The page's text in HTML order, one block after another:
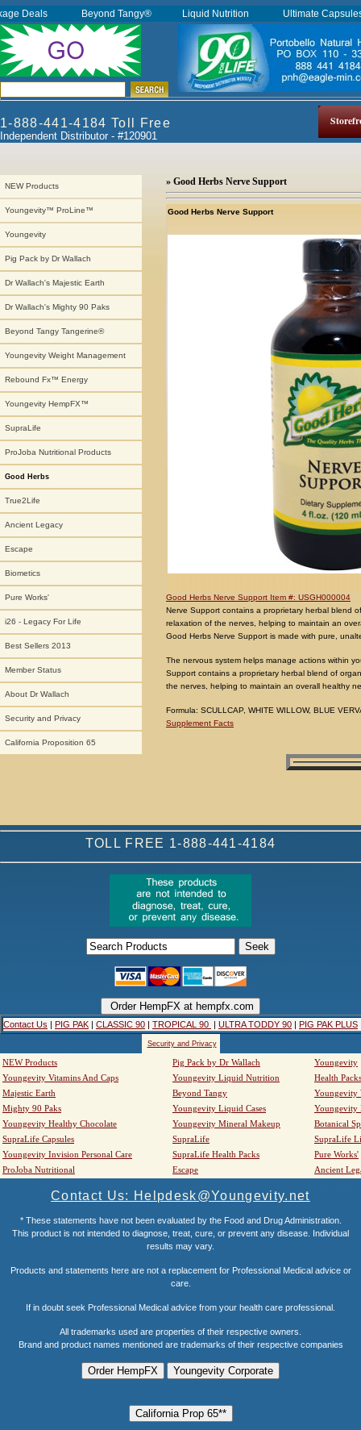
1-888-441-4184 Toll Free
Independent Distributor - #120901
NEW Products
Youngevity™ ProLine™
Youngevity
Pig Pack by Dr Wallach
Dr Wallach's Majestic Earth
Dr Wallach's Mighty 90 Paks
Beyond Tangy Tangerine®
Youngevity Weight Management
Rebound Fx™ Energy
Youngevity HempFX™
SupraLife
ProJoba Nutritional Products
Good Herbs
True2Life
Ancient Legacy
Escape
Biometics
Pure Works'
i26 - Legacy For Life
Best Sellers 2013
Member Status
About Dr Wallach
Security and Privacy
California Proposition 65
» Good Herbs Nerve Support
Good Herbs Nerve Support
Good Herbs Nerve Support Item #: USGH000004
Nerve Support contains a proprietary herbal blend
relaxation of the nerves, helping to maintain an
Good Herbs Nerve Support is made with pure,
The nervous system helps manage actions within
Support contains a proprietary herbal blend of
the nerves, helping to maintain an overall healthy
Formula: SCULLCAP, WHITE WILLOW, BLUE
Supplement Facts
Deals Beyond Tangy® Liquid Nutrition Ultimate
TOLL FREE 1-888-441-4184
Contact Us | PIG PAK | CLASSIC 90 | TROPICAL 90 | ULTRA TODDY 90 | PIG PAK PLUS
Security and Privacy
NEW Products Pig Pack by Dr Wallach
Youngevity
Youngevity Vitamins And Caps
Youngevity Liquid Nutrition
Health Packs
Majestic Earth
Beyond Tangy
Youngevity
Mighty 90 Paks
Youngevity Liquid Cases
Youngevity
Youngevity Healthy Chocolate
Youngevity Mineral Makeup
Botanical
SupraLife Capsules
SupraLife
SupraLife
Youngevity Invision Personal Care
SupraLife Health Packs
Pure Works'
ProJoba Nutritional
Escape Ancient
Contact Us: Helpdesk@Youngevity.net
* These statements have not been evaluated by the Food and Drug Administration.
This product is not intended to diagnose, treat, cure, or prevent any disease. Individual
results may vary.
Products and statements here are not a replacement for Professional Medical advice or
care.
If in doubt seek Professional Medical advice from your health care professional.
All trademarks used are properties of their respective owners.
Brand and product names mentioned are trademarks of their respective companies